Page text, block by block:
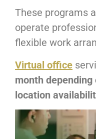
These programs
operate
flexible work
Virtual office
month
location